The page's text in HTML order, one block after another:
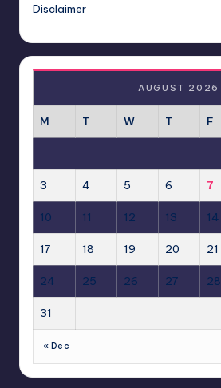
Disclaimer
AUGUST 2026
M T W T F
3 4 5 6 7
10 11 12 13 14
17 18 19 20 21
24 25 26 27 28
31
« Dec